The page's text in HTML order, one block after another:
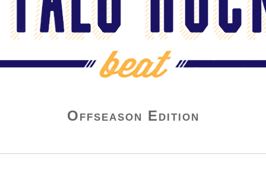
Offseason Edition